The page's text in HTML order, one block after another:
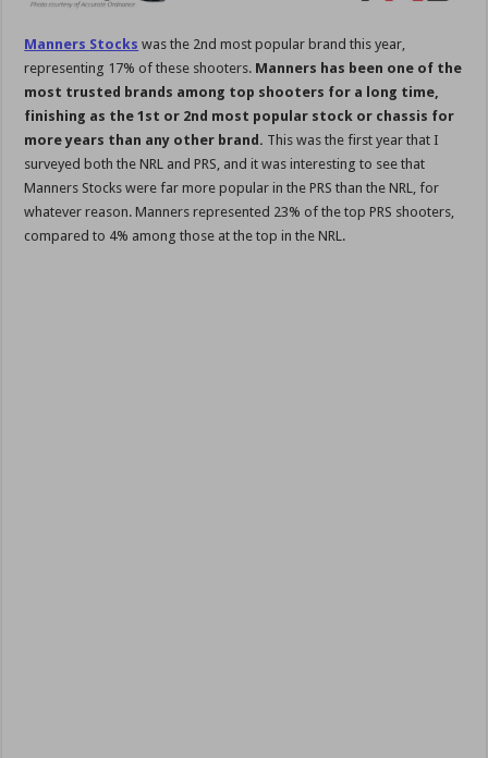
Manners Stocks was the 2nd most popular brand this year,
representing 17% of these shooters. Manners has been one of the
most trusted brands among top shooters for a long time,
finishing as the 1st or 2nd most popular stock or chassis for
more years than any other brand. This was the first year that I
surveyed both the NRL and PRS, and it was interesting to see that
Manners Stocks were far more popular in the PRS than the NRL, for
whatever reason. Manners represented 23% of the top PRS shooters,
compared to 4% among those at the top in the NRL.